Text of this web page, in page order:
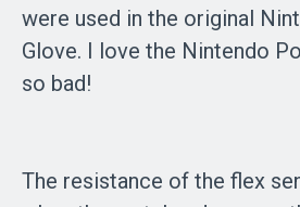
were used in the original
Glove. I love the Nintendo
so bad!
The resistance of the flex